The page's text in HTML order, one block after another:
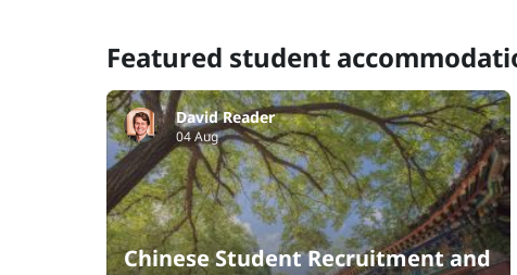
Featured student
David Reader
04 Aug
Chinese Student Recruitment and